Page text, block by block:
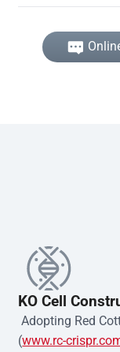
KO Cell
Adopting Red
(www.rc-